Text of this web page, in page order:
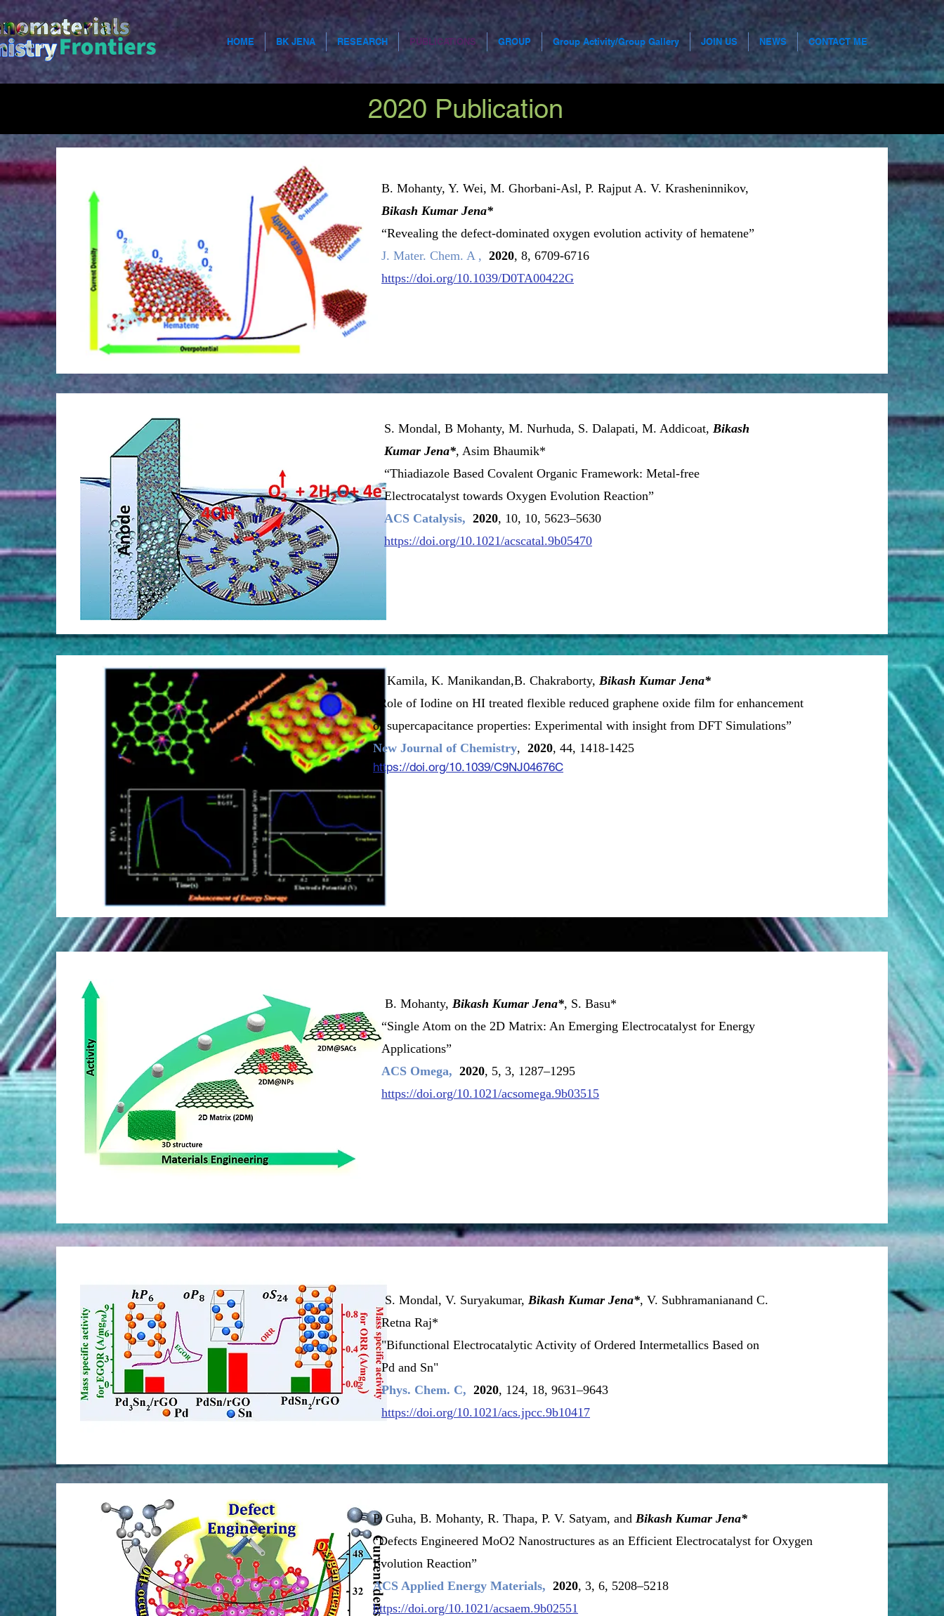
HOME BK JENA RESEARCH PUBLICATIONS GROUP Group Activity/Group Gallery JOIN US NEWS CONTACT ME
2020 Publication
Get to Know Us
Use this space to tell users more about yourself or to describe what your business
does. Click to edit the text.
B. Mohanty, Y. Wei, M. Ghorbani-Asl, P. Rajput A. V. Krasheninnikov,
Bikash Kumar Jena*
“Revealing the defect-dominated oxygen evolution activity of hematene”
J. Mater. Chem. A ,2020, 8, 6709-6716
https://doi.org/10.1039/D0TA00422G
S. Mondal, B Mohanty, M. Nurhuda, S. Dalapati, M. Addicoat,Bikash
Kumar Jena*, Asim Bhaumik*
“Thiadiazole Based Covalent Organic Framework: Metal-free
Electrocatalyst towards Oxygen Evolution Reaction”
ACS Catalysis, 2020, 10, 10, 5623–5630
https://doi.org/10.1021/acscatal.9b05470
S. Kamila, K. Manikandan,B. Chakraborty,Bikash Kumar Jena*
“Role of Iodine on HI treated flexible reduced graphene oxide film for enhancement
of supercapacitance properties: Experimental with insight from DFT Simulations”
New Journal of Chemistry,2020, 44, 1418-1425
https://doi.org/10.1039/C9NJ04676C
B. Mohanty,Bikash Kumar Jena*, S. Basu*
“Single Atom on the 2D Matrix: An Emerging Electrocatalyst for Energy
Applications”
ACS Omega, 2020, 5, 3, 1287–1295
https://doi.org/10.1021/acsomega.9b03515
S. Mondal, V. Suryakumar,Bikash Kumar Jena*, V. Subhramanianand C.
Retna Raj*
"Bifunctional Electrocatalytic Activity of Ordered Intermetallics Based on
Pd and Sn"
Phys. Chem. C, 2020, 124, 18, 9631–9643
https://doi.org/10.1021/acs.jpcc.9b10417
P. Guha, B. Mohanty, R. Thapa, P. V. Satyam, andBikash Kumar Jena*
“Defects Engineered MoO2 Nanostructures as an Efficient Electrocatalyst for Oxygen
Evolution Reaction”
ACS Applied Energy Materials, 2020, 3, 6, 5208–5218
https://doi.org/10.1021/acsaem.9b02551